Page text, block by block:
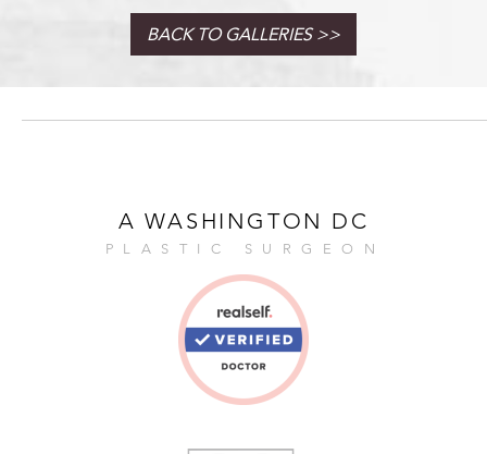
BACK TO GALLERIES
A WASHINGTON DC
PLASTIC SURGEON